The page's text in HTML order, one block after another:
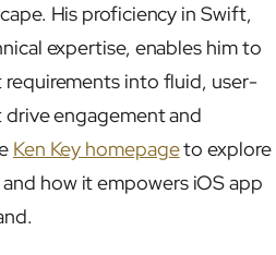
His proficiency in Swift,
expertise, enables him to
into fluid, user-
engagement and
Ken Key homepageto explore
how it empowers iOS app